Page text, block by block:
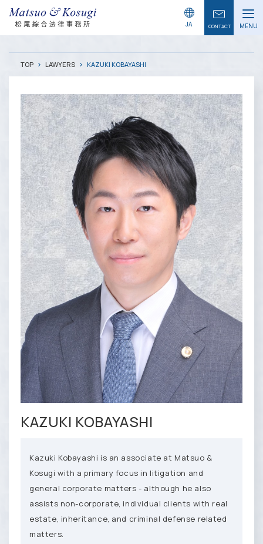
JA CONTACT MENU
LAWYERS
TOP LAWYERS KAZUKI KOBAYASHI
KAZUKI KOBAYASHI
Kazuki Kobayashi is an associate at Matsuo &
Kosugi with a primary focus in litigation and
general corporate matters - although he also
assists non-corporate, individual clients with real
estate, inheritance, and criminal defense related
matters.